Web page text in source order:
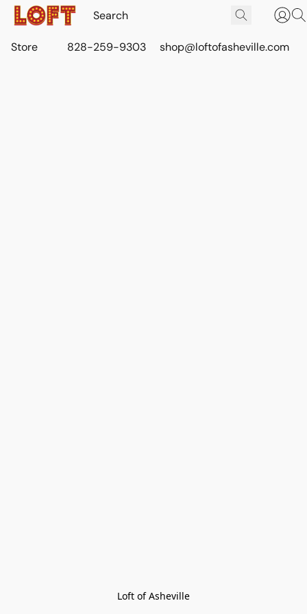
Store 828-259-9303 shop@loftofasheville.com
Loft of Asheville